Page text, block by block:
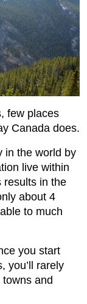
few places
Canada does.
in the world by
live within
results in the
about 4
to much
you start
you’ll rarely
and